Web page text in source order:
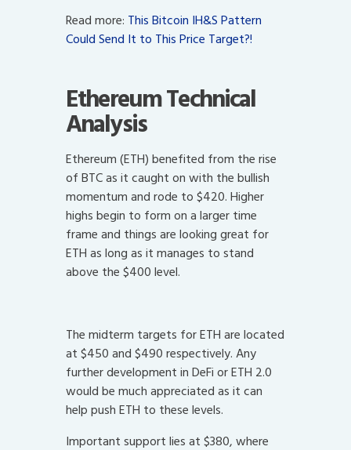
Read more: This Bitcoin IH&S Pattern
Could Send It to This Price Target?!
Ethereum Technical
Analysis
Ethereum (ETH) benefited from the rise
of BTC as it caught on with the bullish
momentum and rode to $420. Higher
highs begin to form on a larger time
frame and things are looking great for
ETH as long as it manages to stand
above the $400 level.
The midterm targets for ETH are located
at $450 and $490 respectively. Any
further development in DeFi or ETH 2.0
would be much appreciated as it can
help push ETH to these levels.
Important support lies at $380, where